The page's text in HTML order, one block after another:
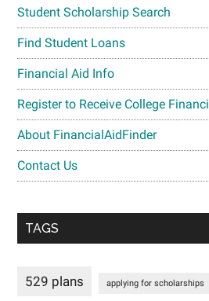
Student Scholarship Search
Find Student Loans
Financial Aid Info
Register to Receive College
About FinancialAidFinder
Contact Us
TAGS
529 plans applying for scholarships